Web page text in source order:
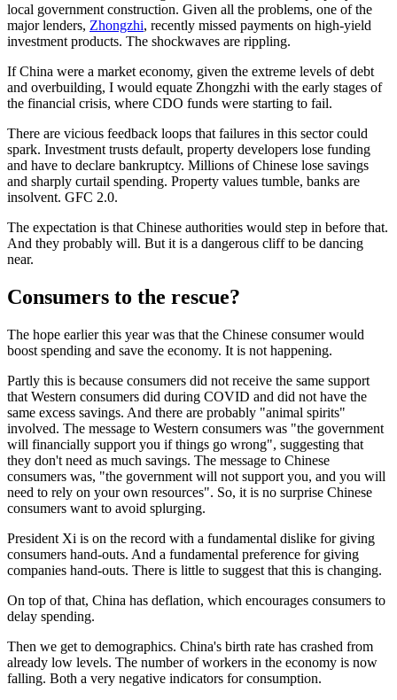
local government construction. Given all the problems, one of the
major lenders, Zhongzhi, recently missed payments on high-yield
investment products. The shockwaves are rippling.
If China were a market economy, given the extreme levels of debt
and overbuilding, I would equate Zhongzhi with the early stages of
the financial crisis, where CDO funds were starting to fail.
There are vicious feedback loops that failures in this sector could
spark. Investment trusts default, property developers lose funding
and have to declare bankruptcy. Millions of Chinese lose savings
and sharply curtail spending. Property values tumble, banks are
insolvent. GFC 2.0.
The expectation is that Chinese authorities would step in before that.
And they probably will. But it is a dangerous cliff to be dancing
near.
Consumers to the rescue?
The hope earlier this year was that the Chinese consumer would
boost spending and save the economy. It is not happening.
Partly this is because consumers did not receive the same support
that Western consumers did during COVID and did not have the
same excess savings. And there are probably "animal spirits"
involved. The message to Western consumers was "the government
will financially support you if things go wrong", suggesting that
they don't need as much savings. The message to Chinese
consumers was, "the government will not support you, and you will
need to rely on your own resources". So, it is no surprise Chinese
consumers want to avoid splurging.
President Xi is on the record with a fundamental dislike for giving
consumers hand-outs. And a fundamental preference for giving
companies hand-outs. There is little to suggest that this is changing.
On top of that, China has deflation, which encourages consumers to
delay spending.
Then we get to demographics. China's birth rate has crashed from
already low levels. The number of workers in the economy is now
falling. Both a very negative indicators for consumption.